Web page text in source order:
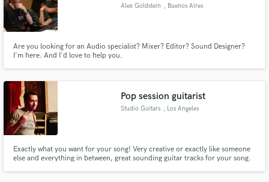
Alex Goldstein , Buenos Aires
Are you looking for an Audio specialist? Mixer? Editor? Sound Designer?
I'm here. And I'd love to help you.
Pop session guitarist
Studio Guitars , Los Angeles
Exactly what you want for your song! Very creative or exactly like someone
else and everything in between, great sounding guitar tracks for your song.
Get Free Proposals
Contact pros directly with your project details
and receive handcrafted proposals and budgets
in a flash.